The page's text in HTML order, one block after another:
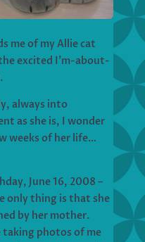
me of my Allie cat
excited I’m-about-
always into
as she is, I wonder
weeks of her life…
June 16, 2008 –
only thing is that she
by her mother.
taking photos of me